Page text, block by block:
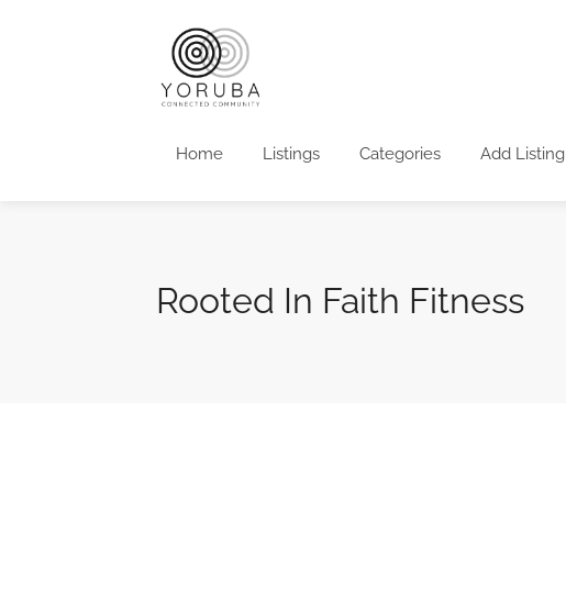
Home Listings Categories Add Listing
Rooted In Faith Fitness